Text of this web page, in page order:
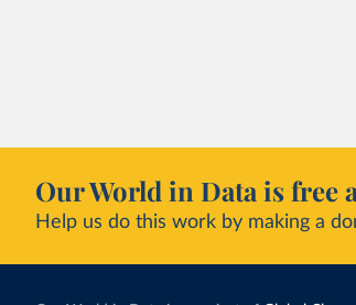
Our World in Data is free
Help us do this work by making a